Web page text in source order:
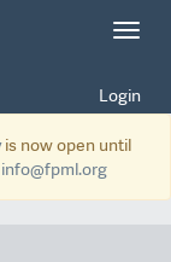
Login
is now open until
info@fpml.org